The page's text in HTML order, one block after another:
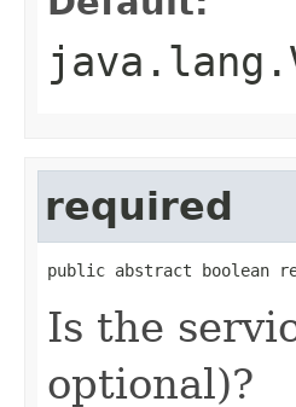
required
public abstract boolean
Is the
optional)?